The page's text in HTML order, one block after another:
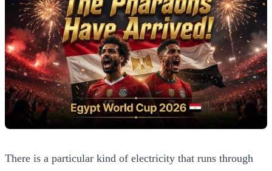
There is a particular kind of electricity that runs through